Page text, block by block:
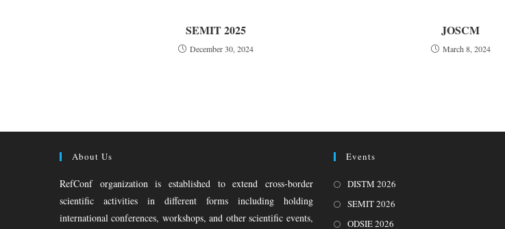
SEMIT 2025
December 30, 2024
JOSCM
March 8, 2024
About Us
RefConf organization is established to extend cross-border
scientific activities in different forms including holding
international conferences, workshops, and other scientific events,
Events
DISTM 2026
SEMIT 2026
ODSIE 2026